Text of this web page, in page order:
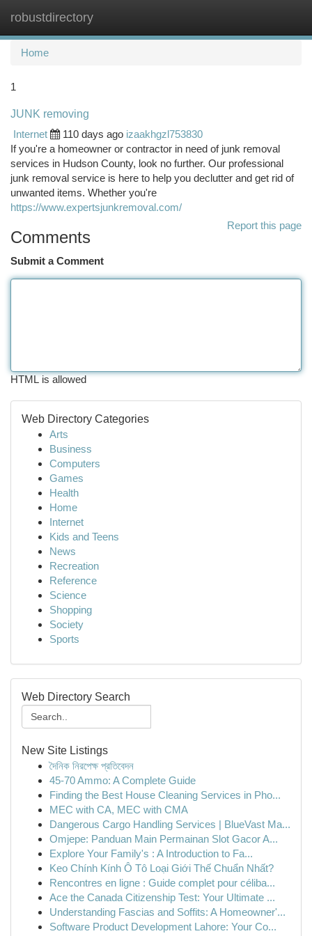
robustdirectory
Home
1
JUNK removing
Internet
110 days ago izaakhgzl753830
If you're a homeowner or contractor in need of junk removal
services in Hudson County, look no further. Our professional
junk removal service is here to help you declutter and get rid of
unwanted items. Whether you're
https://www.expertsjunkremoval.com/
Report this page
Comments
Submit a Comment
HTML is allowed
Web Directory Categories
Arts
Business
Computers
Games
Health
Home
Internet
Kids and Teens
News
Recreation
Reference
Science
Shopping
Society
Sports
Web Directory Search
New Site Listings
দৈনিক নিরপেক্ষ প্রতিবেদন
45-70 Ammo: A Complete Guide
Finding the Best House Cleaning Services in Pho...
MEC with CA, MEC with CMA
Dangerous Cargo Handling Services | BlueVast Ma...
Omjepe: Panduan Main Permainan Slot Gacor A...
Explore Your Family's : A Introduction to Fa...
Keo Chính Kính Ô Tô Loại Giới Thế Chuẩn Nhất?
Rencontres en ligne : Guide complet pour céliba...
Ace the Canada Citizenship Test: Your Ultimate ...
Understanding Fascias and Soffits: A Homeowner'...
Software Product Development Lahore: Your Co...